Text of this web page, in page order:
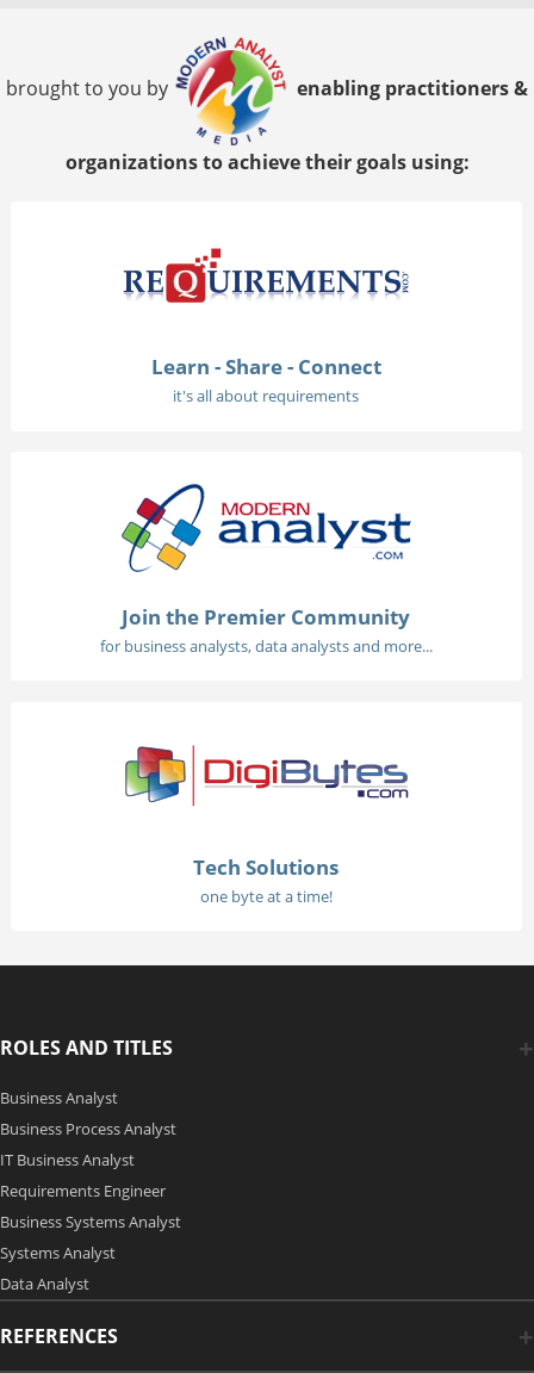
brought to you by enabling practitioners &
organizations to achieve their goals using:
Learn - Share - Connect
it's all about requirements
Join the Premier Community
for business analysts, data analysts and more...
Tech Solutions
one byte at a time!
ROLES AND TITLES
Business Analyst
Business Process Analyst
IT Business Analyst
Requirements Engineer
Business Systems Analyst
Systems Analyst
Data Analyst
REFERENCES